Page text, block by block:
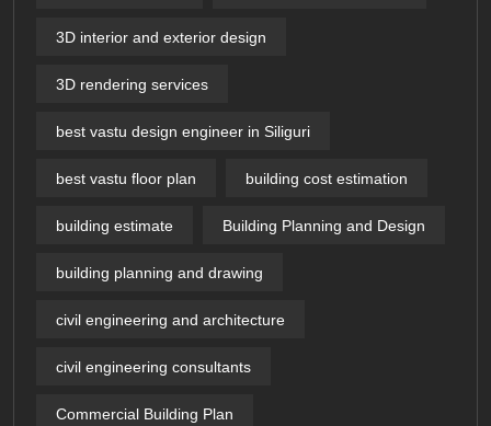
3D interior and exterior design
3D rendering services
best vastu design engineer in Siliguri
best vastu floor plan building cost estimation
building estimate Building Planning and Design
building planning and drawing
civil engineering and architecture
civil engineering consultants
Commercial Building Plan